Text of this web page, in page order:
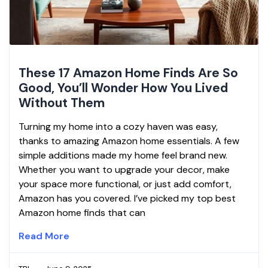
These 17 Amazon Home Finds Are So
Good, You’ll Wonder How You Lived
Without Them
Turning my home into a cozy haven was easy,
thanks to amazing Amazon home essentials. A few
simple additions made my home feel brand new.
Whether you want to upgrade your decor, make
your space more functional, or just add comfort,
Amazon has you covered. I’ve picked my top best
Amazon home finds that can
Read More